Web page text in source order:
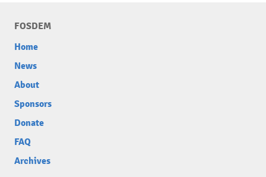
FOSDEM
Home
News
About
Sponsors
Donate
FAQ
Archives